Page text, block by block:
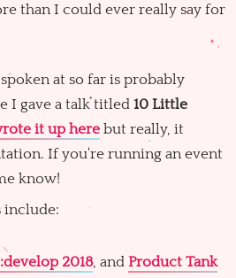
than I could ever really say for
at so far is probably
I gave a talk titled 10 Little
it up here but really, it
If you're running an event
know!
include:
2018, and Product Tank